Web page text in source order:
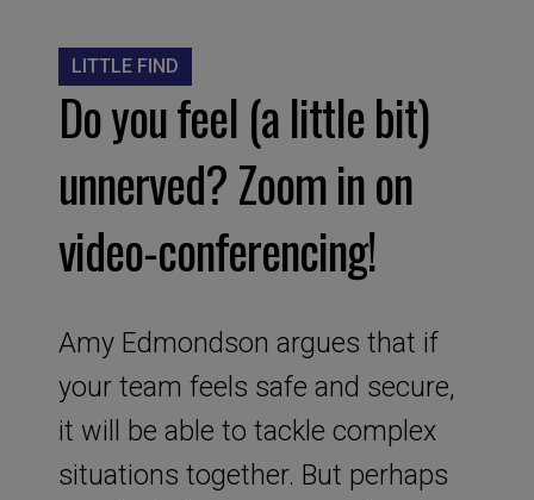
LITTLE FIND
Do you feel (a little bit)
unnerved? Zoom in on
video-conferencing!
Amy Edmondson argues that if
your team feels safe and secure,
it will be able to tackle complex
situations together. But perhaps